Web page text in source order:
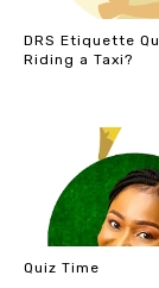
DRS Etiquette
Riding a Taxi?
Quiz Time